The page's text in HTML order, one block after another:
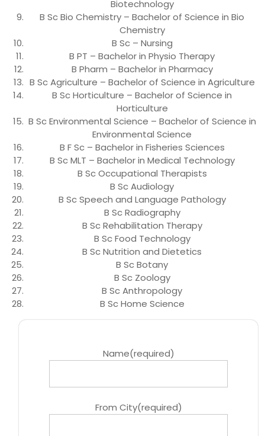
Biotechnology
B Sc Bio Chemistry – Bachelor of Science in Bio
Chemistry
B Sc – Nursing
B PT – Bachelor in Physio Therapy
B Pharm – Bachelor in Pharmacy
B Sc Agriculture – Bachelor of Science in Agriculture
B Sc Horticulture – Bachelor of Science in
Horticulture
B Sc Environmental Science – Bachelor of Science in
Environmental Science
B F Sc – Bachelor in Fisheries Sciences
B Sc MLT – Bachelor in Medical Technology
B Sc Occupational Therapists
B Sc Audiology
B Sc Speech and Language Pathology
B Sc Radiography
B Sc Rehabilitation Therapy
B Sc Food Technology
B Sc Nutrition and Dietetics
B Sc Botany
B Sc Zoology
B Sc Anthropology
B Sc Home Science
Name(required)
From City(required)